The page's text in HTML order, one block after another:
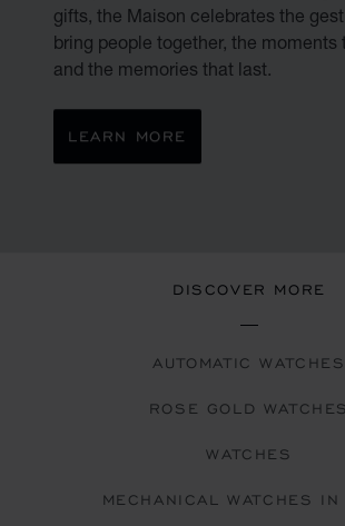
gifts, the Maison celebrates the
bring people together, the moments
and the memories that last.
LEARN MORE
DISCOVER MORE
AUTOMATIC WATCHES
ROSE GOLD WATCHES
WATCHES
MECHANICAL WATCHES IN